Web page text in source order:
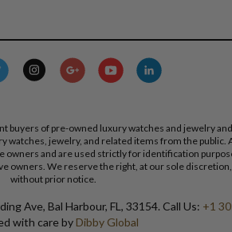
of pre-owned luxury watches and jewelry
jewelry, and related items from the
and are used strictly for identification
We reserve the right, at our sole
without prior notice.
Ave, Bal Harbour, FL, 33154. Call Us: +1
with care by Dibby Global